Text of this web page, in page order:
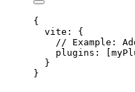
{
vite: {
// Example:
plugins: [
}
}